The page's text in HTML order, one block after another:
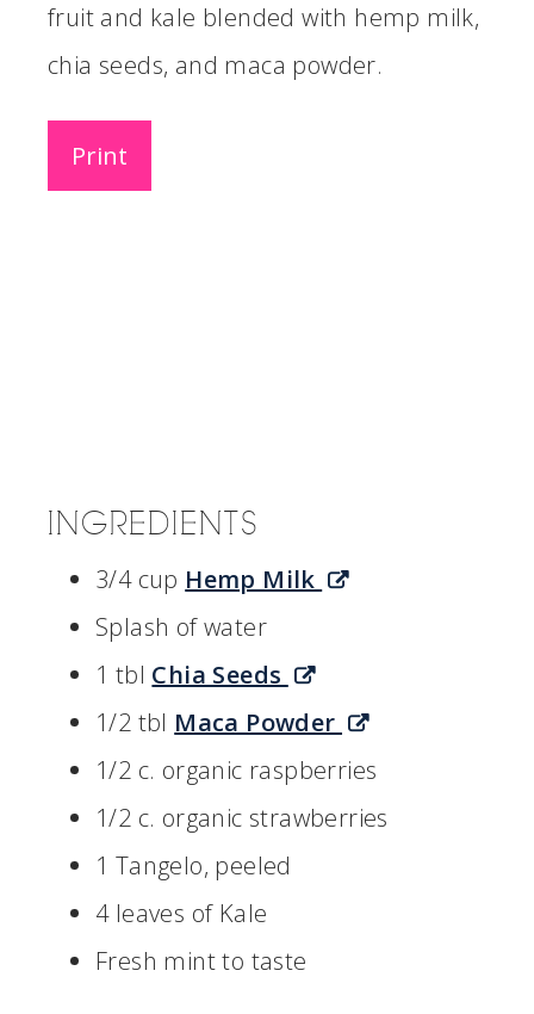
fruit and kale blended with hemp milk,
chia seeds, and maca powder.
Print
INGREDIENTS
3/4 cup Hemp Milk
Splash of water
1 tbl Chia Seeds
1/2 tbl Maca Powder
1/2 c. organic raspberries
1/2 c. organic strawberries
1 Tangelo, peeled
4 leaves of Kale
Fresh mint to taste